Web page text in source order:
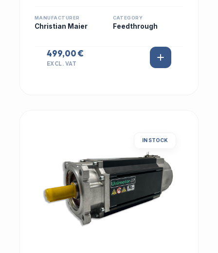
MANUFACTURER
Christian Maier
CATEGORY
Feedthrough
499,00 €
EXCL. VAT
IN STOCK